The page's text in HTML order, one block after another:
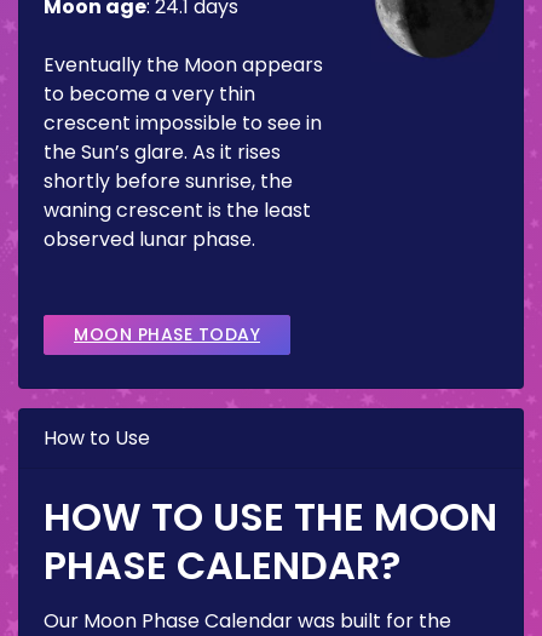
Moon age: 24.1 days
Eventually the Moon appears
to become a very thin
crescent impossible to see in
the Sun’s glare. As it rises
shortly before sunrise, the
waning crescent is the least
observed lunar phase.
MOON PHASE TODAY
How to Use
HOW TO USE THE MOON
PHASE CALENDAR?
Our Moon Phase Calendar was built for the